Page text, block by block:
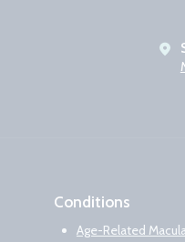
Conditions
Age-Related